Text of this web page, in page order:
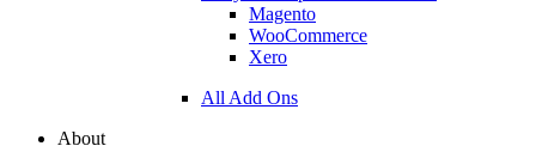
Magento
WooCommerce
Xero
All Add Ons
About